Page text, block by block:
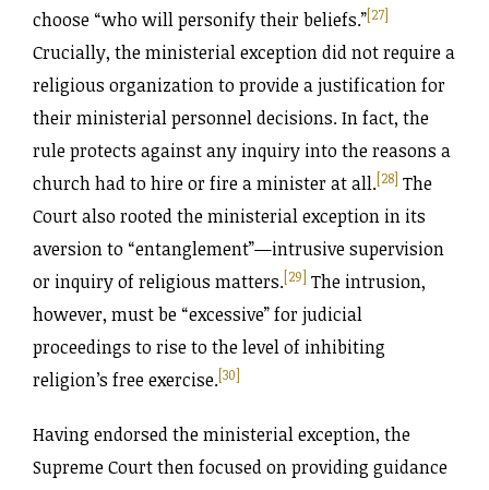
choose “who will personify their beliefs.”[27]
Crucially, the ministerial exception did not require a
religious organization to provide a justification for
their ministerial personnel decisions. In fact, the
rule protects against any inquiry into the reasons a
church had to hire or fire a minister at all.[28] The
Court also rooted the ministerial exception in its
aversion to “entanglement”—intrusive supervision
or inquiry of religious matters.[29] The intrusion,
however, must be “excessive” for judicial
proceedings to rise to the level of inhibiting
religion’s free exercise.[30]
Having endorsed the ministerial exception, the
Supreme Court then focused on providing guidance